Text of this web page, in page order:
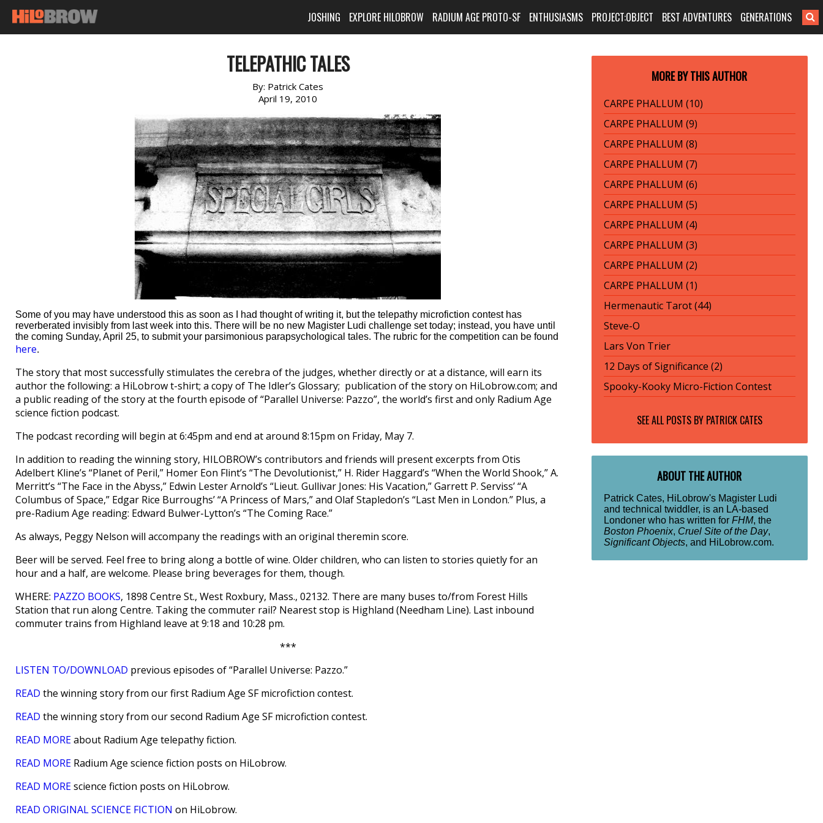
JOSHING EXPLORE HILOBROW RADIUM AGE PROTO-SF ENTHUSIASMS PROJECT:OBJECT BEST ADVENTURES GENERATIONS
TELEPATHIC TALES
By: Patrick Cates
April 19, 2010
Some of you may have understood this as soon as I had thought of writing it, but the telepathy microfiction contest has
reverberated invisibly from last week into this. There will be no new Magister Ludi challenge set today; instead, you have until
the coming Sunday, April 25, to submit your parsimonious parapsychological tales. The rubric for the competition can be found
here.
The story that most successfully stimulates the cerebra of the judges, whether directly or at a distance, will earn its
author the following: a HiLobrow t-shirt; a copy of The Idler’s Glossary; publication of the story on HiLobrow.com; and
a public reading of the story at the fourth episode of “Parallel Universe: Pazzo”, the world’s first and only Radium Age
science fiction podcast.
The podcast recording will begin at 6:45pm and end at around 8:15pm on Friday, May 7.
In addition to reading the winning story, HILOBROW’s contributors and friends will present excerpts from Otis
Adelbert Kline’s “Planet of Peril,” Homer Eon Flint’s “The Devolutionist,” H. Rider Haggard’s “When the World Shook,” A.
Merritt’s “The Face in the Abyss,” Edwin Lester Arnold’s “Lieut. Gullivar Jones: His Vacation,” Garrett P. Serviss’ “A
Columbus of Space,” Edgar Rice Burroughs’ “A Princess of Mars,” and Olaf Stapledon’s “Last Men in London.” Plus, a
pre-Radium Age reading: Edward Bulwer-Lytton’s “The Coming Race.”
As always, Peggy Nelson will accompany the readings with an original theremin score.
Beer will be served. Feel free to bring along a bottle of wine. Older children, who can listen to stories quietly for an
hour and a half, are welcome. Please bring beverages for them, though.
WHERE: PAZZO BOOKS, 1898 Centre St., West Roxbury, Mass., 02132. There are many buses to/from Forest Hills
Station that run along Centre. Taking the commuter rail? Nearest stop is Highland (Needham Line). Last inbound
commuter trains from Highland leave at 9:18 and 10:28 pm.
***
LISTEN TO/DOWNLOAD previous episodes of “Parallel Universe: Pazzo.”
READ the winning story from our first Radium Age SF microfiction contest.
READ the winning story from our second Radium Age SF microfiction contest.
READ MOREabout Radium Age telepathy fiction.
READ MORE Radium Age science fiction posts on HiLobrow.
READ MOREscience fiction posts on HiLobrow.
READ ORIGINAL SCIENCE FICTION on HiLobrow.
MORE BY THIS AUTHOR
CARPE PHALLUM (10)
CARPE PHALLUM (9)
CARPE PHALLUM (8)
CARPE PHALLUM (7)
CARPE PHALLUM (6)
CARPE PHALLUM (5)
CARPE PHALLUM (4)
CARPE PHALLUM (3)
CARPE PHALLUM (2)
CARPE PHALLUM (1)
Hermenautic Tarot (44)
Steve-O
Lars Von Trier
12 Days of Significance (2)
Spooky-Kooky Micro-Fiction Contest
SEE ALL POSTS BY PATRICK CATES
ABOUT THE AUTHOR
Patrick Cates, HiLobrow's Magister Ludi
and technical twiddler, is an LA-based
Londoner who has written for FHM, the
Boston Phoenix, Cruel Site of the Day,
Significant Objects, and HiLobrow.com.